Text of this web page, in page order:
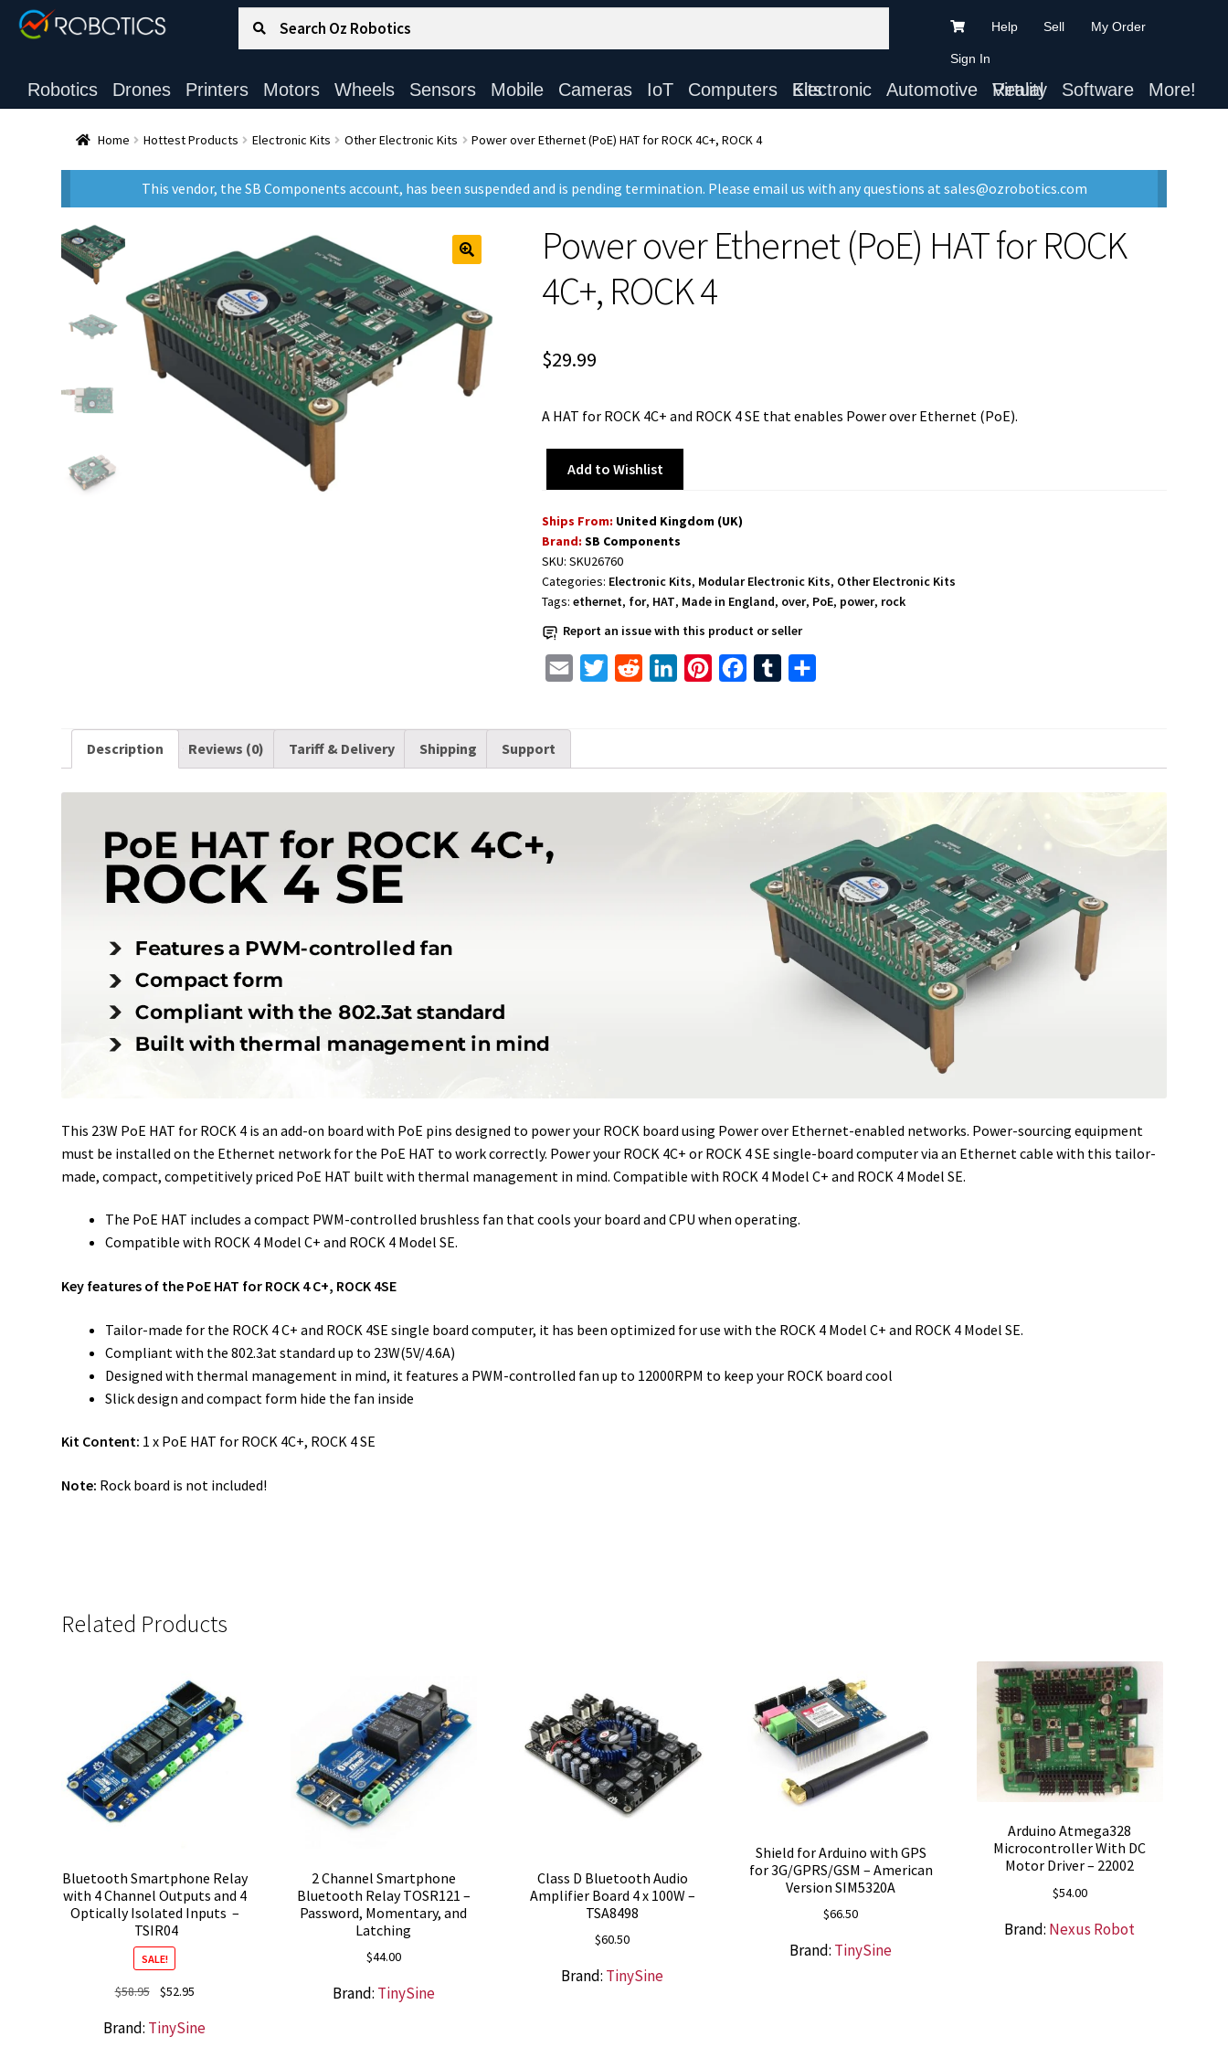
Search for:
Help Sell My Order
Sign In
Robotics Drones Printers Motors Wheels Sensors Mobile Cameras IoT Computers Electronic Kits Automotive Virtual Reality Software More!
Home Hottest Products Electronic Kits Other Electronic Kits Power over Ethernet (PoE) HAT for ROCK 4C+, ROCK 4
This vendor, the SB Components account, has been suspended and is pending termination. Please email us with any questions at sales@ozrobotics.com
Power over Ethernet (PoE) HAT for ROCK
4C+, ROCK 4
$29.99
A HAT for ROCK 4C+ and ROCK 4 SE that enables Power over Ethernet (PoE).
Add to Wishlist
Ships From: United Kingdom (UK)
Brand:SB Components
SKU:SKU26760
Categories: Electronic Kits, Modular Electronic Kits, Other Electronic Kits
Tags:ethernet, for, HAT, Made in England, over, PoE, power, rock
Report an issue with this product or seller
Description Reviews (0) Tariff & Delivery Shipping Support
This 23W PoE HAT for ROCK 4 is an add-on board with PoE pins designed to power your ROCK board using Power over Ethernet-enabled networks. Power-sourcing equipment
must be installed on the Ethernet network for the PoE HAT to work correctly. Power your ROCK 4C+ or ROCK 4 SE single-board computer via an Ethernet cable with this tailor-
made, compact, competitively priced PoE HAT built with thermal management in mind. Compatible with ROCK 4 Model C+ and ROCK 4 Model SE.
The PoE HAT includes a compact PWM-controlled brushless fan that cools your board and CPU when operating.
Compatible with ROCK 4 Model C+ and ROCK 4 Model SE.
Key features of the PoE HAT for ROCK 4 C+, ROCK 4SE
Tailor-made for the ROCK 4 C+ and ROCK 4SE single board computer, it has been optimized for use with the ROCK 4 Model C+ and ROCK 4 Model SE.
Compliant with the 802.3at standard up to 23W(5V/4.6A)
Designed with thermal management in mind, it features a PWM-controlled fan up to 12000RPM to keep your ROCK board cool
Slick design and compact form hide the fan inside
Kit Content: 1 x PoE HAT for ROCK 4C+, ROCK 4 SE
Note: Rock board is not included!
Related Products
Bluetooth Smartphone Relay
with 4 Channel Outputs and 4
Optically Isolated Inputs –
TSIR04
SALE!
$58.95
Original
was:
$52.95
is:
Brand: TinySine
2 Channel Smartphone
Bluetooth Relay TOSR121 –
Password, Momentary, and
Latching
$44.00
Brand: TinySine
Class D Bluetooth Audio
Amplifier Board 4 x 100W –
TSA8498
$60.50
Brand: TinySine
Shield for Arduino with GPS
for 3G/GPRS/GSM – American
Version SIM5320A
$66.50
Brand: TinySine
Arduino Atmega328
Microcontroller With DC
Motor Driver – 22002
$54.00
Brand: Nexus Robot